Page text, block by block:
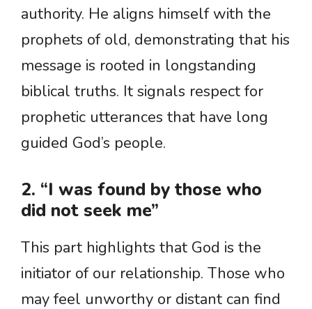
authority. He aligns himself with the
prophets of old, demonstrating that his
message is rooted in longstanding
biblical truths. It signals respect for
prophetic utterances that have long
guided God’s people.
2. “I was found by those who
did not seek me”
This part highlights that God is the
initiator of our relationship. Those who
may feel unworthy or distant can find